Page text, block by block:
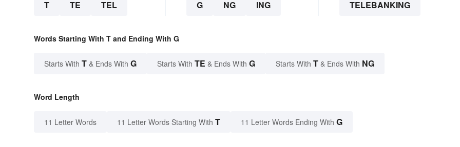
T TE TEL G NG ING TELEBANKING
Words Starting With T and Ending With G
Starts With T & Ends With G Starts With TE & Ends With G Starts With T & Ends With NG
Word Length
11 Letter Words 11 Letter Words Starting With T 11 Letter Words Ending With G